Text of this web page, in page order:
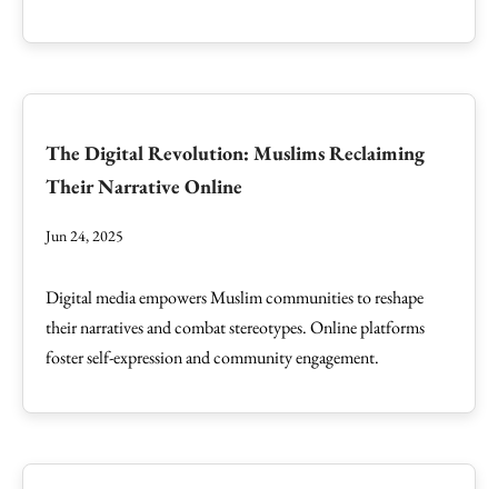
The Digital Revolution: Muslims Reclaiming
Their Narrative Online
Jun 24, 2025
Digital media empowers Muslim communities to reshape
their narratives and combat stereotypes. Online platforms
foster self-expression and community engagement.